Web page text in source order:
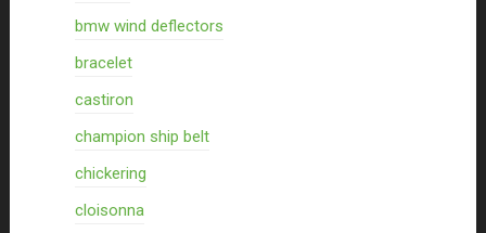
bmw wind deflectors
bracelet
castiron
champion ship belt
chickering
cloisonna